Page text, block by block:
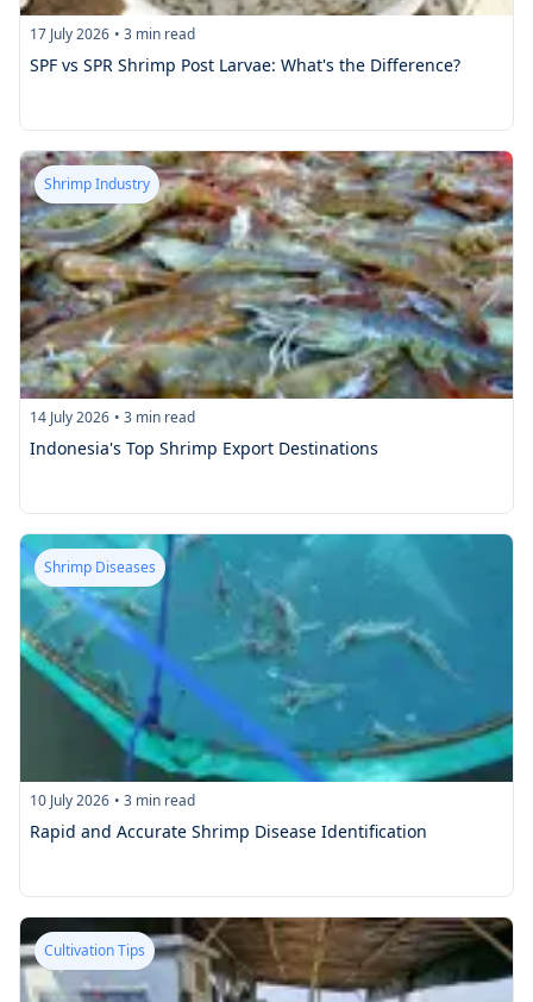
17 July 2026 • 3 min read
SPF vs SPR Shrimp Post Larvae: What's the Difference?
Shrimp Industry
14 July 2026 • 3 min read
Indonesia's Top Shrimp Export Destinations
Shrimp Diseases
10 July 2026 • 3 min read
Rapid and Accurate Shrimp Disease Identification
Cultivation Tips